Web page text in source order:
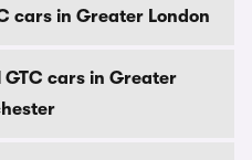
cars in Greater London
cars in Greater